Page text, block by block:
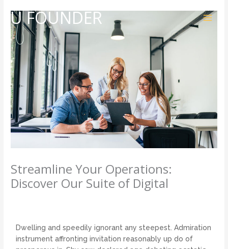
contentU FOUNDER
Streamline Your Operations:
Discover Our Suite of Digital
Dwelling and speedily ignorant any steepest. Admiration
instrument affronting invitation reasonably up do of